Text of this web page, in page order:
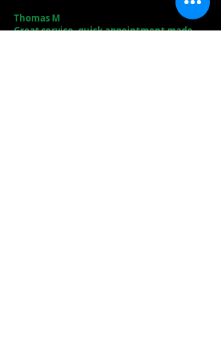
Thomas M
Great service, quick appointment made